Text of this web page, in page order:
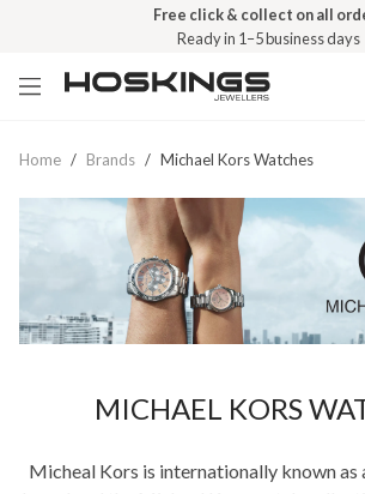
Free click & collect on all
Ready in 1–5 business days
Home / Brands / Michael Kors Watches
MICHAEL KORS
Micheal Kors is internationally known